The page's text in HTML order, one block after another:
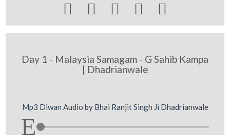
    
Day 1 - Malaysia Samagam - G Sahib Kampa
| Dhadrianwale
Mp3 Diwan Audio by Bhai Ranjit Singh Ji Dhadrianwale